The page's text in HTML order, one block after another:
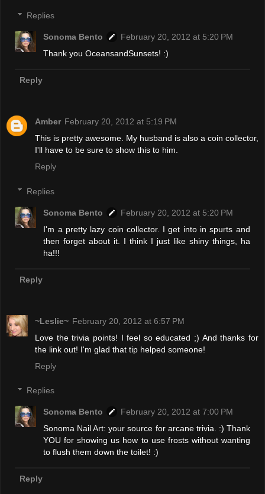
Replies
Sonoma Bento
February 20, 2012 at 5:20 PM
Thank you OceansandSunsets! :)
Reply
Amber February 20, 2012 at 5:19 PM
This is pretty awesome. My husband is also a coin collector,
I'll have to be sure to show this to him.
Reply
Replies
Sonoma Bento
February 20, 2012 at 5:20 PM
I'm a pretty lazy coin collector. I get into in spurts and
then forget about it. I think I just like shiny things, ha
ha!!!
Reply
~Leslie~ February 20, 2012 at 6:57 PM
Love the trivia points! I feel so educated ;) And thanks for
the link out! I'm glad that tip helped someone!
Reply
Replies
Sonoma Bento
February 20, 2012 at 7:00 PM
Sonoma Nail Art: your source for arcane trivia. :) Thank
YOU for showing us how to use frosts without wanting
to flush them down the toilet! :)
Reply